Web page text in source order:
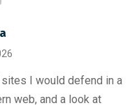
I would defend in a
web, and a look at